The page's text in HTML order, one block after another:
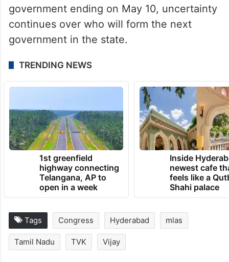
government ending on May 10, uncertainty
continues over who will form the next
government in the state.
TRENDING NEWS
1st greenfield
highway connecting
Telangana, AP to
open in a week
Inside
newest cafe
feels like a
Shahi palace
Tags Congress Hyderabad mlas
Tamil Nadu TVK Vijay